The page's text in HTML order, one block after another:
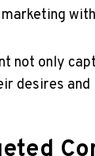
not only
desires